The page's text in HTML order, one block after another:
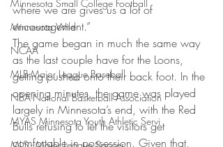
Minnesota Small College Football
Minnesota Wild
NCAA
MLB-Major League Baseball
NBA-National Basketball Association
MYAS Minnesota Youth Athletic Servi
MLS - Major League Soccer
where we are gives us a lot of
encouragement.”
The game began in much the same way
as the last couple have for the Loons,
getting pushed onto their back foot. In the
opening minutes, the game was played
largely in Minnesota’s end, with the Red
Bulls refusing to let the visitors get
comfortable in possession. Given that,